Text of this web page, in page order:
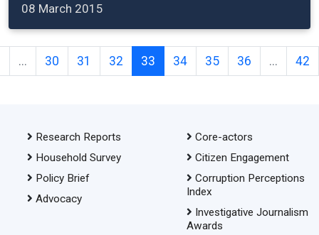
08 March 2015
... 30 31 32 33 34 35 36 ... 42
Research Reports
Household Survey
Policy Brief
Advocacy
Core-actors
Citizen Engagement
Corruption Perceptions
Index
Investigative Journalism
Awards